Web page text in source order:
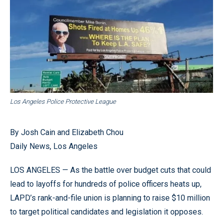
Los Angeles Police Protective League
By Josh Cain and Elizabeth Chou
Daily News, Los Angeles
LOS ANGELES — As the battle over budget cuts that could
lead to layoffs for hundreds of police officers heats up,
LAPD’s rank-and-file union is planning to raise $10 million
to target political candidates and legislation it opposes.